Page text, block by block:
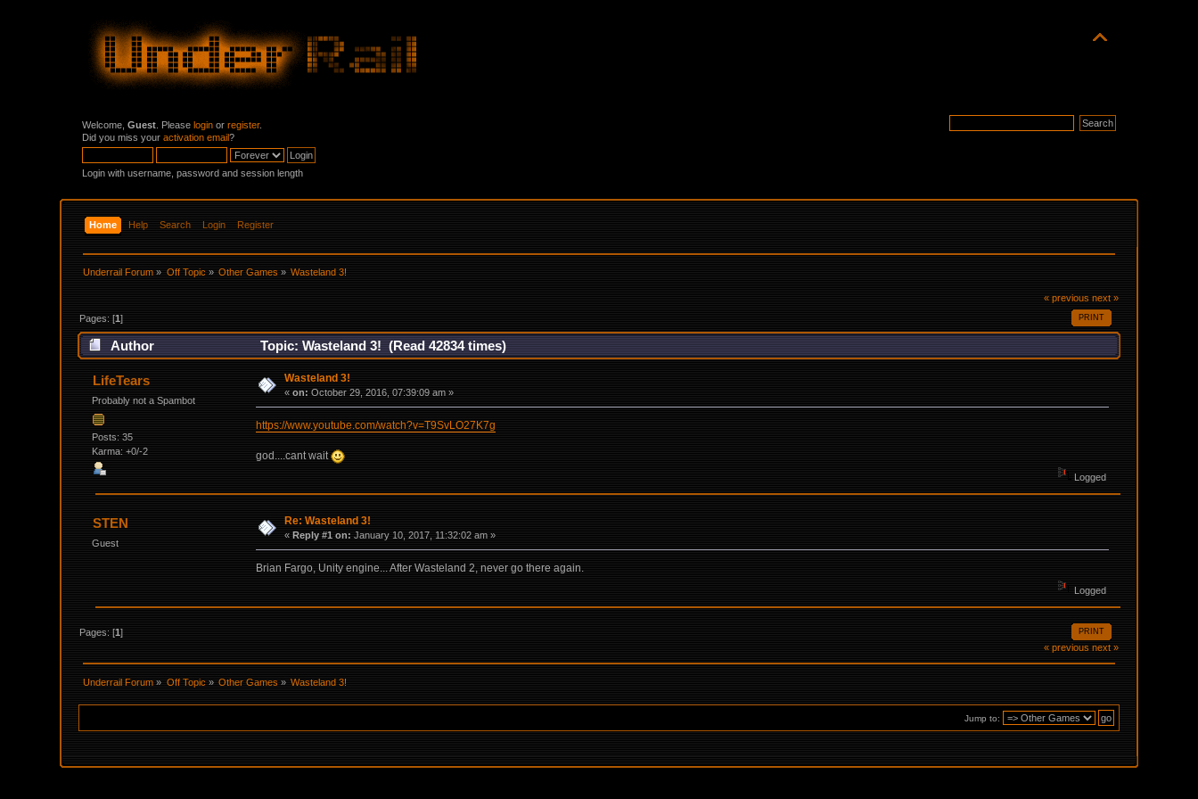
Welcome,Guest . Pleaselogin orregister.
Did you miss youractivation email?
Login with username, password and session length
Home Help Search Login Register
Underrail Forum » Off Topic» Other Games » Wasteland 3!
« previous next »
PRINT
Pages: [1]
Author Topic: Wasteland 3! (Read 42834 times)
LifeTears
Probably not a Spambot
Posts: 35
Karma: +0/-2
Wasteland 3!
«on: October 29, 2016, 07:39:09 am »
https://www.youtube.com/watch?v=T9SvLO27K7g
god....cant wait
Logged
STEN
Guest
Re: Wasteland 3!
« Reply #1 on: January 10, 2017, 11:32:02 am »
Brian Fargo, Unity engine... After Wasteland 2, never go there again.
Logged
PRINT
Pages: [1]
« previous next »
Underrail Forum » Off Topic» Other Games » Wasteland 3!
Jump to: